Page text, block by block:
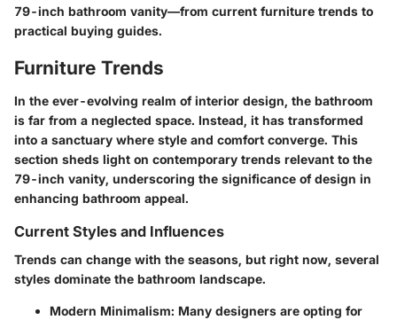
79-inch bathroom vanity—from current furniture trends to
practical buying guides.
Furniture Trends
In the ever-evolving realm of interior design, the bathroom
is far from a neglected space. Instead, it has transformed
into a sanctuary where style and comfort converge. This
section sheds light on contemporary trends relevant to the
79-inch vanity, underscoring the significance of design in
enhancing bathroom appeal.
Current Styles and Influences
Trends can change with the seasons, but right now, several
styles dominate the bathroom landscape.
Modern Minimalism: Many designers are opting for